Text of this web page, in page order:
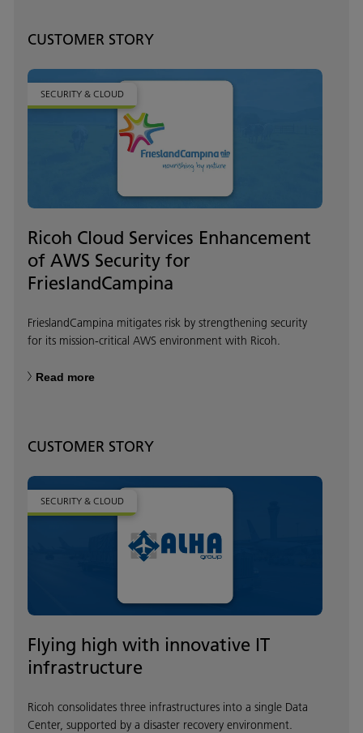
CUSTOMER STORY
SECURITY & CLOUD
Ricoh Cloud Services Enhancement
of AWS Security for
FrieslandCampina
FrieslandCampina mitigates risk by strengthening security
for its mission-critical AWS environment with Ricoh.
Read more
CUSTOMER STORY
SECURITY & CLOUD
Flying high with innovative IT
infrastructure
Ricoh consolidates three infrastructures into a single Data
Center, supported by a disaster recovery environment.